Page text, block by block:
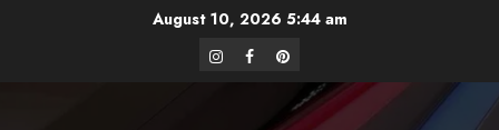
August 10, 2026 5:44 am
instagram
facebookpinterest